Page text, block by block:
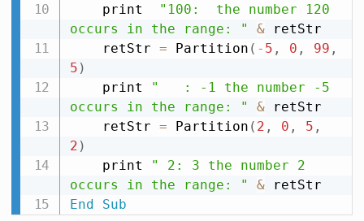
    print
"100:  the number 120
occurs in the range: "
& retStr
    retStr
= Partition ( - 5 , 0 , 99 ,
5 )
    print
"   : -1 the number -5
occurs in the range: "
& retStr
    retStr
= Partition ( 2 , 0 , 5 ,
2 )
    print
" 2: 3 the number 2
occurs in the range: "
&
End
Sub